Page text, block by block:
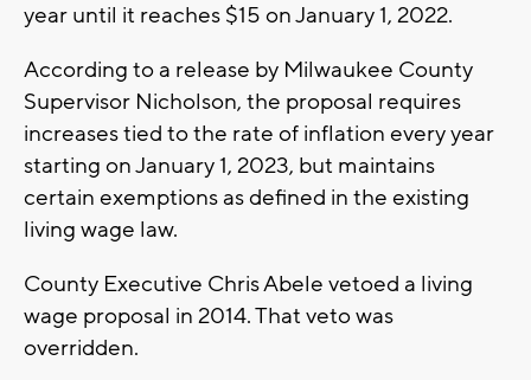
year until it reaches $15 on January 1, 2022.
According to a release by Milwaukee County
Supervisor Nicholson, the proposal requires
increases tied to the rate of inflation every year
starting on January 1, 2023, but maintains
certain exemptions as defined in the existing
living wage law.
County Executive Chris Abele vetoed a living
wage proposal in 2014. That veto was
overridden.